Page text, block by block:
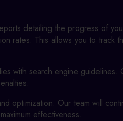
detailing the progress of
rates. This allows you to track
with search engine guidelines.
optimization. Our team will
effectiveness.